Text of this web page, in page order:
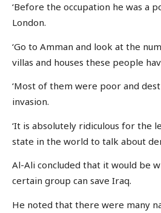
‘Before the occupation he was a
London.
‘Go to Amman and look at the
villas and houses these people
‘Most of them were poor and
invasion.
‘It is absolutely ridiculous for the
state in the world to talk about
Al-Ali concluded that it would be
certain group can save Iraq.
He noted that there were many